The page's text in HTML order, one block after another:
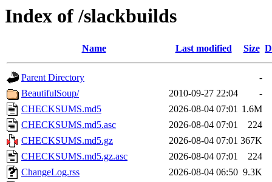
Index of /slackbuilds
Name Last modified Size
Parent Directory
-
BeautifulSoup/
2010-09-27 22:04
-
CHECKSUMS.md5
2026-08-04 07:01 1.6M
CHECKSUMS.md5.asc
2026-08-04 07:01
224
CHECKSUMS.md5.gz
2026-08-04 07:01 367K
CHECKSUMS.md5.gz.asc
2026-08-04 07:01
224
ChangeLog.rss
2026-08-04 06:50 9.3K